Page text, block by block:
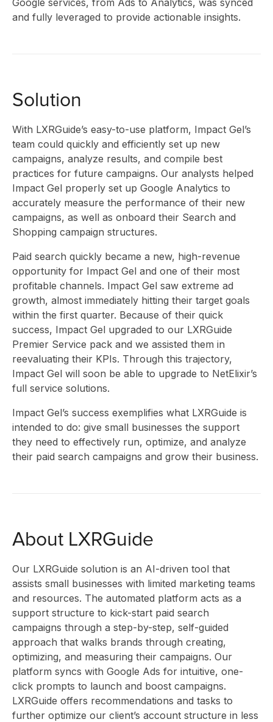
&
US
HOME
Google services, from Ads to Analytics, was synced
and fully leveraged to provide actionable insights.
Solution
With LXRGuide’s easy-to-use platform, Impact Gel’s
team could quickly and efficiently set up new
campaigns, analyze results, and ‌compile best
practices for future campaigns. Our analysts helped
Impact Gel properly set up Google Analytics to
accurately measure the performance of their new
campaigns, as well as onboard their Search and
Shopping campaign structures.
Paid search quickly became a new, high-revenue
opportunity for Impact Gel and one of their most
profitable channels. Impact Gel saw extreme ad
growth, almost immediately hitting their target goals
within the first quarter. Because of their quick
success, Impact Gel upgraded to our LXRGuide
Premier Service pack and we assisted them in
reevaluating their KPIs. Through this trajectory,
Impact Gel will soon be able to upgrade to NetElixir’s
full service solutions.
Impact Gel’s success exemplifies what LXRGuide is
intended to do: give small businesses the support
they need to effectively run, optimize, and analyze
their paid search campaigns and grow their business.
About LXRGuide
Our LXRGuide solution is an AI-driven tool that
assists small businesses with limited marketing teams
and resources. The automated platform acts as a
support structure to kick-start paid search
campaigns through a step-by-step, self-guided
approach that walks brands through creating,
optimizing, and measuring their campaigns. Our
platform syncs with Google Ads for intuitive, one-
click prompts to launch and boost campaigns.
LXRGuide offers recommendations and tasks to
further optimize our client’s account structure in less